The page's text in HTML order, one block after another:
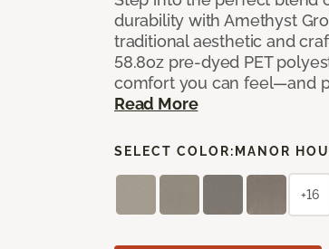
durability with Amethyst
traditional aesthetic and
58.8oz pre-dyed PET
comfort you can feel—and
Read More
SELECT COLOR: MANOR
+16